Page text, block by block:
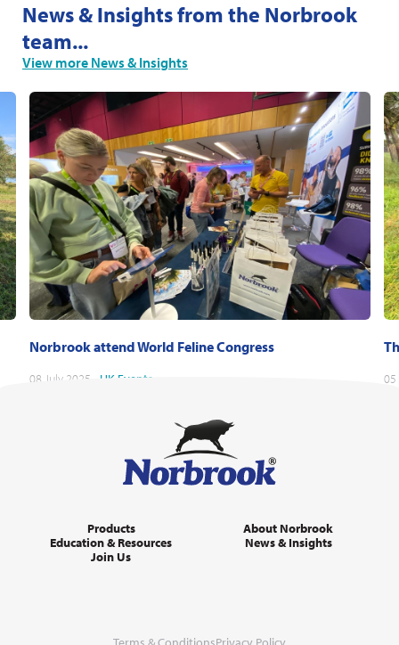
News & Insights from the Norbrook
team...
View more News & Insights
Norbrook attend World Feline Congress
08 July 2025 - UK Events
Products
About Norbrook
Education & Resources
News & Insights
Join Us